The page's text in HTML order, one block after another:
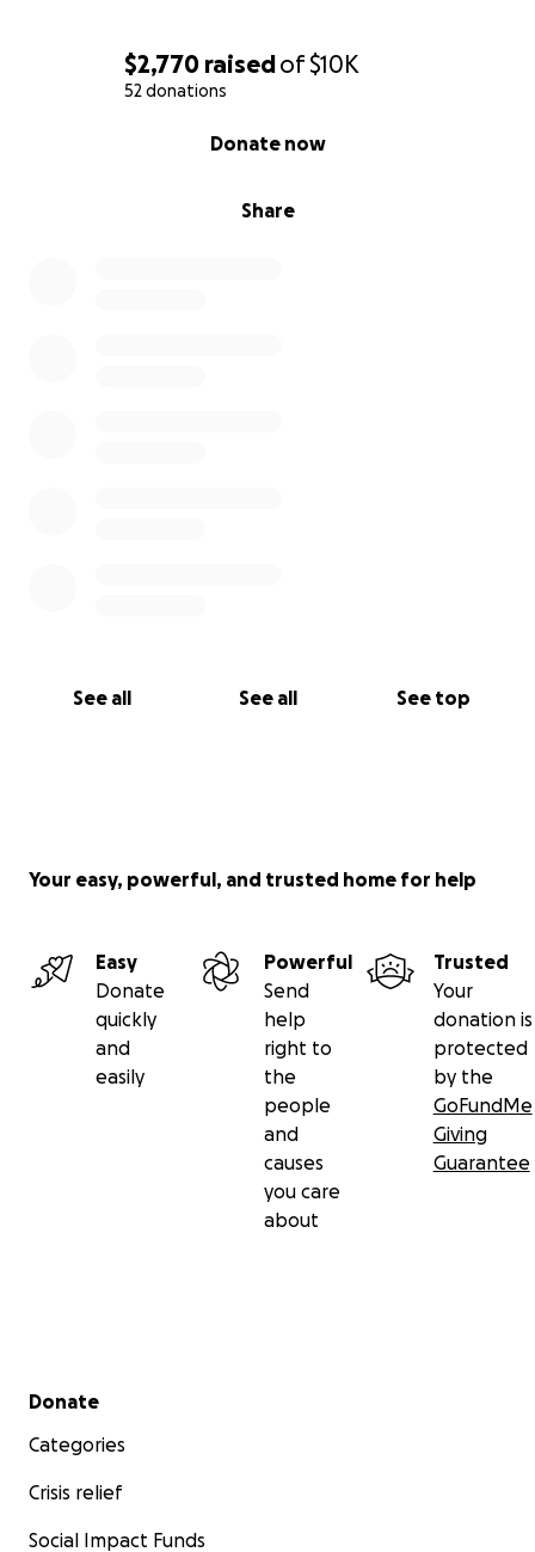
$2,770 raisedof$10K
52 donations
Share
Donate now
See all See all See top
Your easy, powerful, and trusted home for help
Easy
Donate
quickly
and
easily
Powerful
Send
help
right to
the
people
and
causes
you care
about
Trusted
Your
donation is
protected
by the
GoFundMe
Giving
Guarantee
Secondary menu
Donate
Categories
Crisis relief
Social Impact Funds